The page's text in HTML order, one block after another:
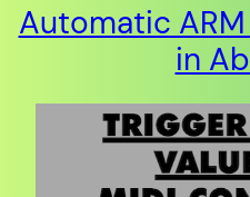
Automatic
in